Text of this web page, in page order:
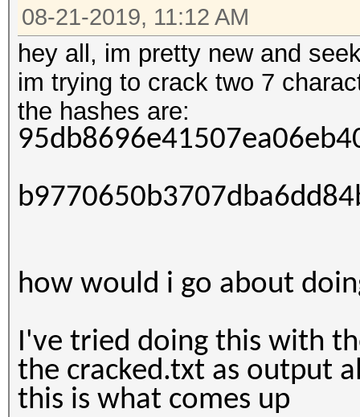
08-21-2019, 11:12 AM
hey all, im pretty new and
im trying to crack two 7
the hashes are:
how would i go about
I've tried doing this with
the cracked.txt as output
this is what comes up